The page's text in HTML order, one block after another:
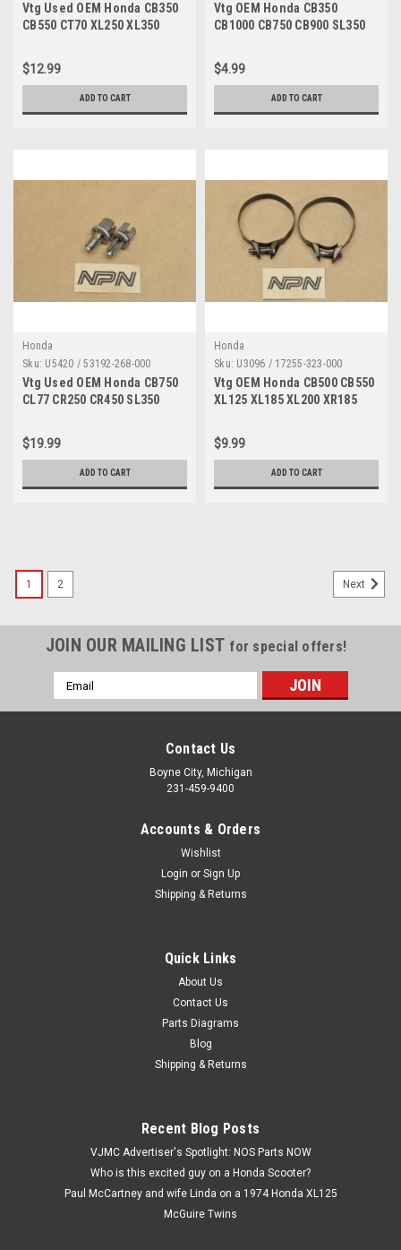
Vtg Used OEM Honda CB350
CB550 CT70 XL250 XL350
Qty4 93500-06018
$12.99
ADD TO CART
Vtg OEM Honda CB350
CB1000 CB750 CB900 SL350
90231-200-010
$4.99
ADD TO CART
Honda
Sku: U5420 / 53192-268-000
Vtg Used OEM Honda CB750
CL77 CR250 CR450 SL350
Qty2 53192-268-000
$19.99
ADD TO CART
Honda
Sku: U3096 / 17255-323-000
Vtg OEM Honda CB500 CB550
XL125 XL185 XL200 XR185
000
$9.99
ADD TO CART
U12207 / 30300-437-164 MP
Vtg OEM Honda ATC200 XL125 XL200 XR185
XR200 Pulse Pick Up Coil 30300-437-164
Vintage Used OEM Honda ATC200 X CB125 S XL125 XL185
XL200 XR185 XR200 Pulse Generator Pick Up Coil Assembly
30300-437-164. This is for the pulsar only as shown in the
$19.99
ADD TO CART
1 2 Next
JOIN OUR MAILING LIST for special offers!
Email
Address
Contact Us
Boyne City, Michigan
231-459-9400
Accounts & Orders
Wishlist
Login or Sign Up
Shipping & Returns
Quick Links
About Us
Contact Us
Parts Diagrams
Blog
Shipping & Returns
Recent Blog Posts
VJMC Advertiser's Spotlight: NOS Parts NOW
Who is this excited guy on a Honda Scooter?
Paul McCartney and wife Linda on a 1974 Honda XL125
McGuire Twins